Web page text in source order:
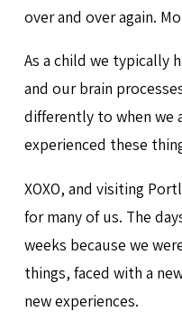
over and over again.
As a child we typically
and our brain
differently to when we
experienced these
XOXO, and visiting
for many of us. The
weeks because we
things, faced with a
new experiences.